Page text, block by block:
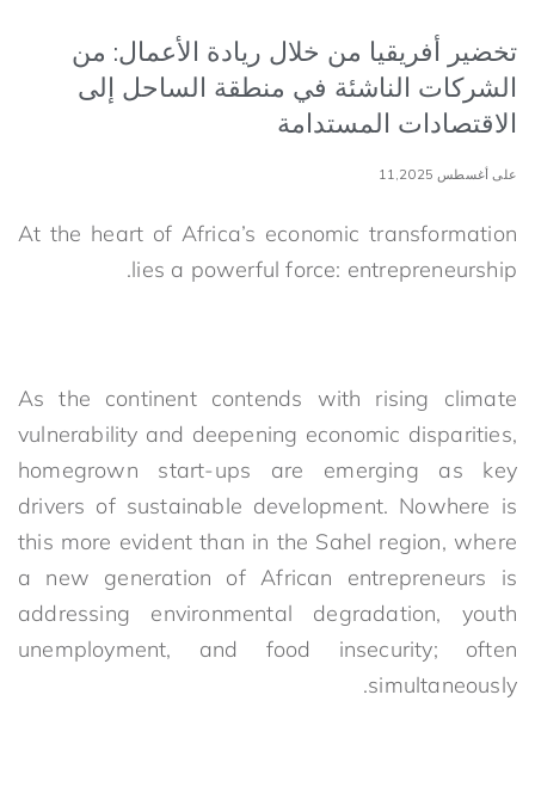
تخضير أفريقيا من خلال ريادة الأعمال: من
الشركات الناشئة في منطقة الساحل إلى
الاقتصادات المستدامة
على أغسطس 11,2025
At the heart of Africa’s economic transformation
lies a powerful force: entrepreneurship.
As the continent contends with rising climate
vulnerability and deepening economic disparities,
homegrown start-ups are emerging as key
drivers of sustainable development. Nowhere is
this more evident than in the Sahel region, where
a new generation of African entrepreneurs is
addressing environmental degradation, youth
unemployment, and food insecurity; often
simultaneously.